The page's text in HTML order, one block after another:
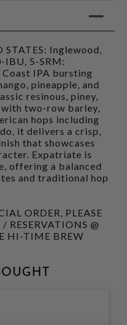
Inglewood,
IBU, 5-SRM:
IPA bursting
pineapple, and
resinous, piney,
two-row barley,
hops including
it delivers a crisp,
that showcases
Expatriate is
offering a balanced
and traditional hop
ORDER, PLEASE
RESERVATIONS @
HI-TIME BREW